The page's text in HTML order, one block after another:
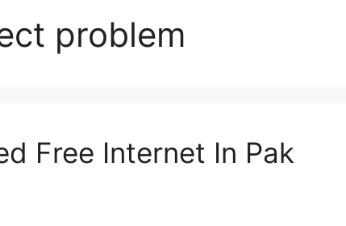
problem
Free Internet In Pak